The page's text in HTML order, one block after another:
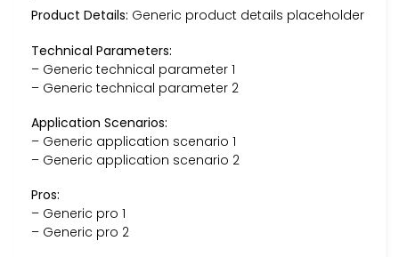
Product Details: Generic product details placeholder
Technical Parameters:
– Generic technical parameter 1
– Generic technical parameter 2
Application Scenarios:
– Generic application scenario 1
– Generic application scenario 2
Pros:
– Generic pro 1
– Generic pro 2